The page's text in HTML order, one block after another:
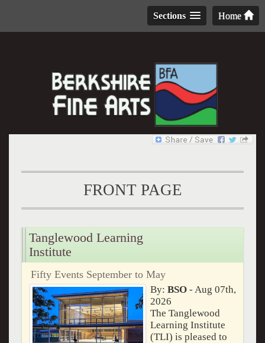
Home
Sections
FRONT PAGE
Tanglewood Learning
Institute
Fifty Events September to May
By: BSO- Aug 07th,
2026
The Tanglewood
Learning Institute
(TLI) is pleased to